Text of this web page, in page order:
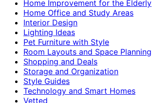
Home Improvement for the Elderly
Home Office and Study Areas
Interior Design
Lighting Ideas
Pet Furniture with Style
Room Layouts and Space Planning
Shopping and Deals
Storage and Organization
Style Guides
Technology and Smart Homes
Vetted